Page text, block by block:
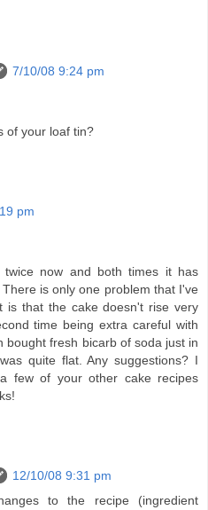
7/10/08 9:24 pm
of your loaf tin?
pm
now and both times it has
is only one problem that I've
is that the cake doesn't rise very
time being extra careful with
bought fresh bicarb of soda just in
quite flat. Any suggestions? I
few of your other cake recipes
12/10/08 9:31 pm
to the recipe (ingredient